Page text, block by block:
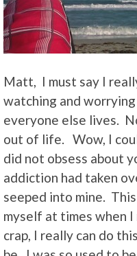
Matt, I must say I
watching and
everyone else lives.
out of life. Wow, I
did not obsess about
addiction had taken
seeped into mine.
myself at times when
crap, I really can do